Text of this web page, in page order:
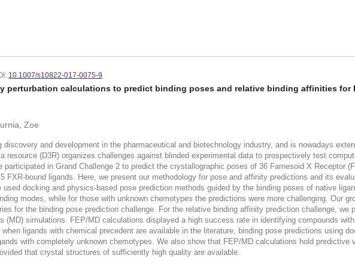
10.1007/s10822-017-0075-9
perturbation calculations to predict binding poses and relative binding affinities for
Zoe
and development in the pharmaceutical and biotechnology industry, and is nowadays
resource (D3R) organizes challenges against blinded experimental data to prospectively test
in Grand Challenge 2 to predict the crystallographic poses of 36 Farnesoid X Receptor
bound ligands. Here, we present our methodology for pose and affinity predictions and its
docking and physics-based pose prediction methods guided by the binding poses of native
modes, while for those with unknown chemotypes the predictions were more challenging. Our
for the binding pose prediction challenge. For the relative binding affinity prediction challenge, we
(MD) simulations. FEP/MD calculations displayed a high success rate in identifying compounds
ligands with chemical precedent are available in the literature, binding pose predictions using
with completely unknown chemotypes. We also show that FEP/MD calculations hold predictive
that crystal structures of sufficiently high quality are available.